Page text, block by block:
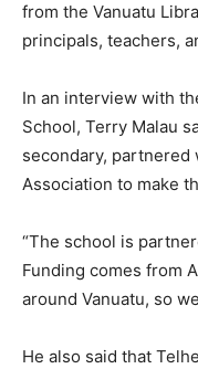
from the Vanuatu
principals, teachers,
In an interview with
School, Terry Malau
secondary, partnered
Association to make
“The school is
Funding comes from
around Vanuatu, so
He also said that